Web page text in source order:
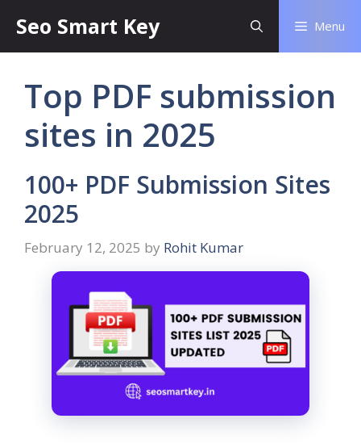
Seo Smart Key Menu
Top PDF submission
sites in 2025
100+ PDF Submission Sites
2025
February 12, 2025 by Rohit Kumar